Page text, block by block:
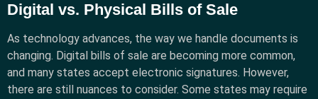
Digital vs. Physical Bills of Sale
As technology advances, the way we handle documents is
changing. Digital bills of sale are becoming more common,
and many states accept electronic signatures. However,
there are still nuances to consider. Some states may require